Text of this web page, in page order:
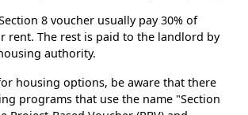
8 voucher usually pay 30% of
rent. The rest is paid to the landlord by
authority.
housing options, be aware that there
programs that use the name "Section